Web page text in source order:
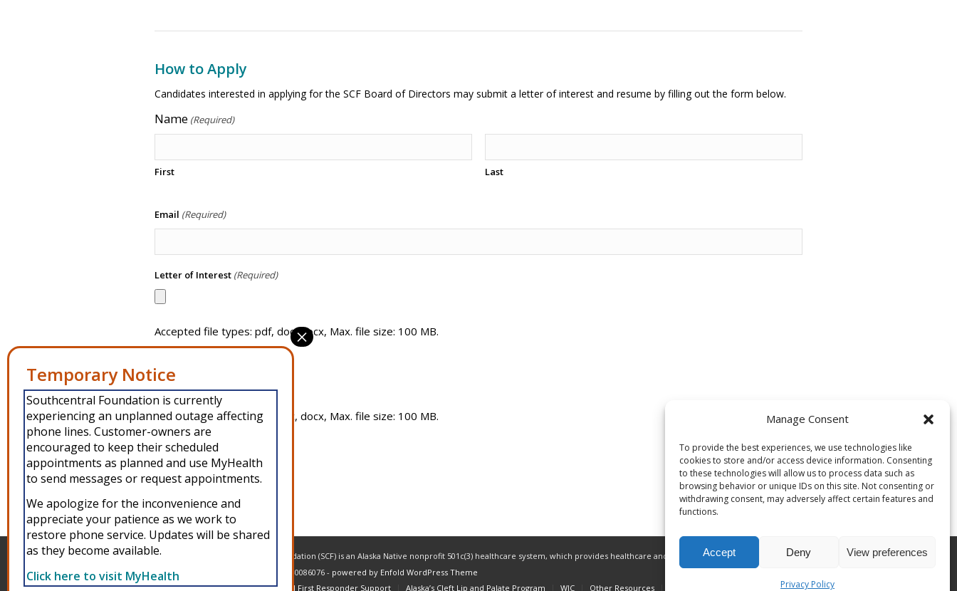
Manage Consent
To provide the best experiences, we use technologies like
cookies to store and/or access device information. Consenting
to these technologies will allow us to process data such as
browsing behavior or unique IDs on this site. Not consenting or
withdrawing consent, may adversely affect certain features and
functions.
Accept Deny View preferences
Privacy Policy
How to Apply
Candidates interested in applying for the SCF Board of Directors may submit a letter of interest and resume by filling out the form below.
Name (Required)
First Last
Email (Required)
Letter of Interest (Required)
Accepted file types: pdf, doc, docx, Max. file size: 100 MB.
Accepted file types: pdf, doc, docx, Max. file size: 100 MB.
Copyright © 2026 Southcentral Foundation (SCF) is an Alaska Native nonprofit 501c(3) healthcare system, which provides healthcare and related services to Alaska Native
and American Indian people. EIN: 92-0086076 - powered by Enfold WordPress Theme
MyHealth
Veteran and First Responder Support Alaska’s Cleft Lip and Palate Program WIC Other Resources ANMC
Southcentral Foundation is currently
experiencing an unplanned outage affecting
phone lines. Customer-owners are
encouraged to keep their scheduled
appointments as planned and use MyHealth
to send messages or request appointments.
We apologize for the inconvenience and
appreciate your patience as we work to
restore phone service. Updates will be shared
as they become available.
Click here to visit MyHealth